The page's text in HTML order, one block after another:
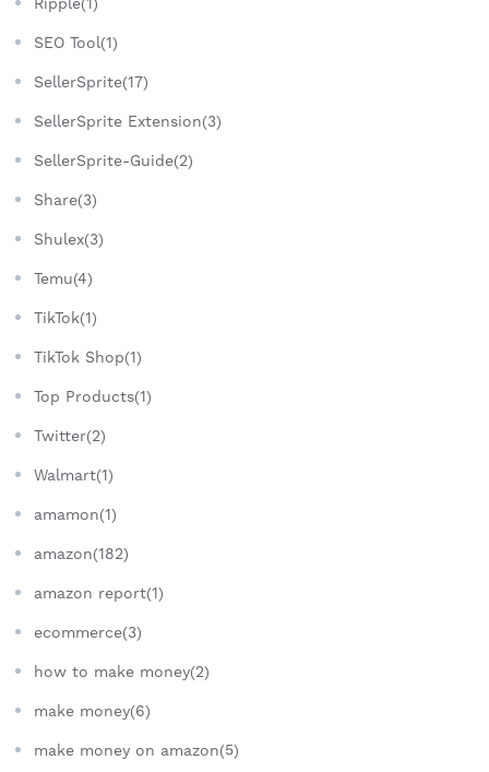
Ripple(1)
SEO Tool(1)
SellerSprite(17)
SellerSprite Extension(3)
SellerSprite-Guide(2)
Share(3)
Shulex(3)
Temu(4)
TikTok(1)
TikTok Shop(1)
Top Products(1)
Twitter(2)
Walmart(1)
amamon(1)
amazon(182)
amazon report(1)
ecommerce(3)
how to make money(2)
make money(6)
make money on amazon(5)